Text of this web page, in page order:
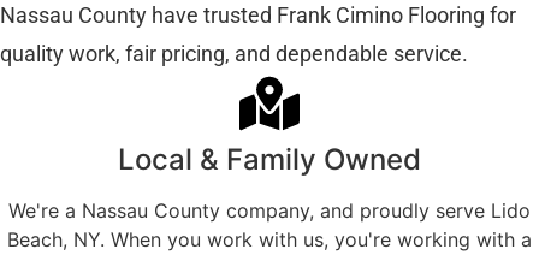
Nassau County have trusted Frank Cimino Flooring for
quality work, fair pricing, and dependable service.
Local & Family Owned
We're a Nassau County company, and proudly serve Lido
Beach, NY. When you work with us, you're working with a